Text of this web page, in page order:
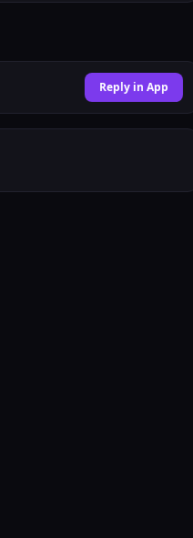
Reply in App